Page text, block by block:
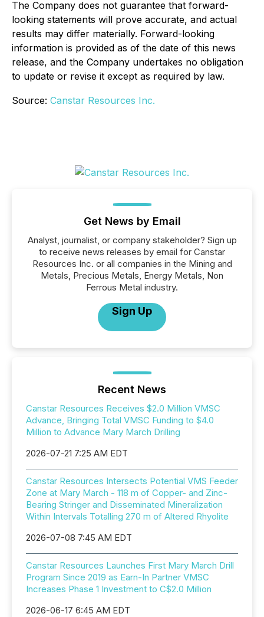
The Company does not guarantee that forward-
looking statements will prove accurate, and actual
results may differ materially. Forward-looking
information is provided as of the date of this news
release, and the Company undertakes no obligation
to update or revise it except as required by law.
Source: Canstar Resources Inc.
Get News by Email
Analyst, journalist, or company stakeholder? Sign up
to receive news releases by email for Canstar
Resources Inc. or all companies in the Mining and
Metals, Precious Metals, Energy Metals, Non
Ferrous Metal industry.
Sign Up
Recent News
Canstar Resources Receives $2.0 Million VMSC
Advance, Bringing Total VMSC Funding to $4.0
Million to Advance Mary March Drilling
2026-07-21 7:25 AM EDT
Canstar Resources Intersects Potential VMS Feeder
Zone at Mary March - 118 m of Copper- and Zinc-
Bearing Stringer and Disseminated Mineralization
Within Intervals Totalling 270 m of Altered Rhyolite
2026-07-08 7:45 AM EDT
Canstar Resources Launches First Mary March Drill
Program Since 2019 as Earn-In Partner VMSC
Increases Phase 1 Investment to C$2.0 Million
2026-06-17 6:45 AM EDT